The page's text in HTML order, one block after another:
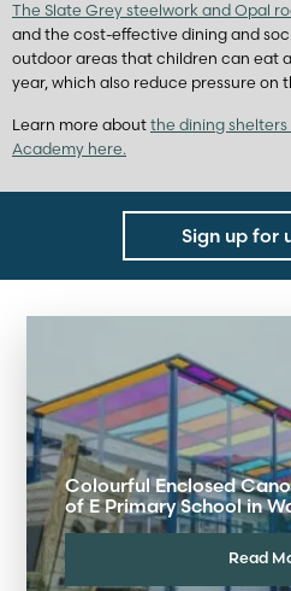
The Slate Grey steelwork and Opal
and the cost-effective dining and
outdoor areas that children can eat
year, which also reduce pressure on
Learn more about the dining shelters
Academy here.
Sign up for
Colourful Enclosed
of E Primary School in
Read